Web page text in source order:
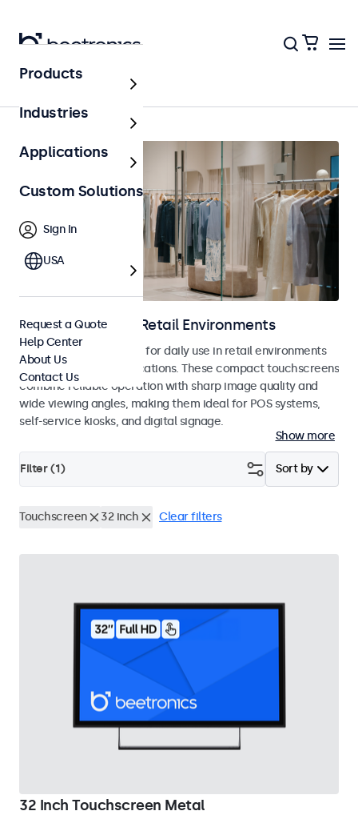
Home
Touchscreens for Retail Environments
Touchscreens designed for daily use in retail environments
and point-of-sale applications. These compact touchscreens
combine reliable operation with sharp image quality and
wide viewing angles, making them ideal for POS systems,
self-service kiosks, and digital signage.
Show more
Sort by
Filter (1)
Touchscreen 32 inch Clear filters
32 Inch Touchscreen Metal
Products
Industries
Applications
Custom Solutions
Sign In
USA
Request a Quote
Help Center
About Us
Contact Us